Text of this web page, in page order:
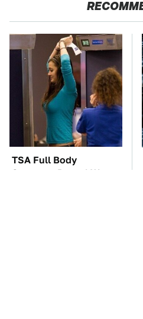
TSA Full Body
Scanners Reveal Way